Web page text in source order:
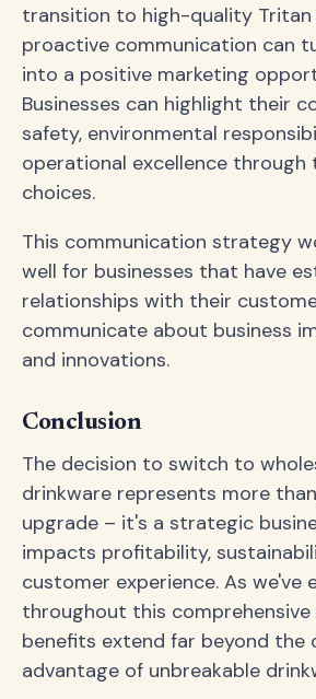
transition to high-quality Tritan
proactive communication can
into a positive marketing
Businesses can highlight their
safety, environmental
operational excellence through
choices.
This communication strategy
well for businesses that have
relationships with their
communicate about business
and innovations.
Conclusion
The decision to switch to
drinkware represents more
upgrade – it's a strategic
impacts profitability,
customer experience. As we've
throughout this comprehensive
benefits extend far beyond the
advantage of unbreakable